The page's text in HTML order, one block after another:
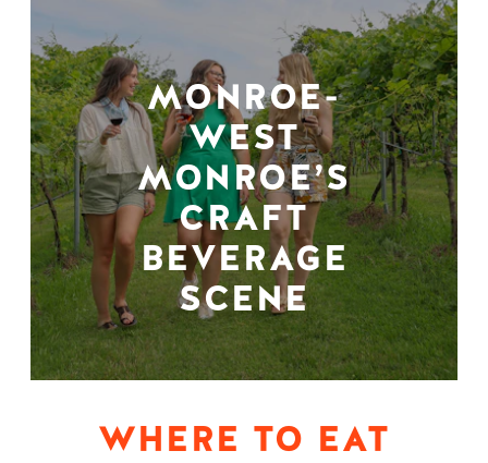
MONROE-
WEST
MONROE’S
CRAFT
BEVERAGE
SCENE
WHERE TO EAT